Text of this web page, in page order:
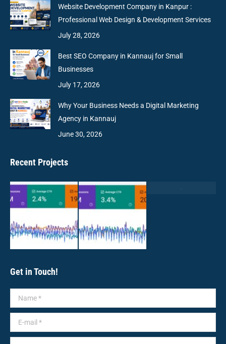
Website Development Company in Kanpur :
Professional Web Design & Development Services
July 28, 2026
Best SEO Company in Kannauj for Small
Businesses
July 17, 2026
Why Your Business Needs a Digital Marketing
Agency in Kannauj
June 30, 2026
Recent Projects
Get in Touch!
Name *
E-mail *